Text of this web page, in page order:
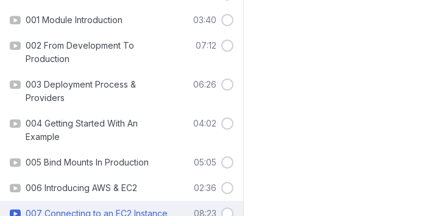
001 Module Introduction 03:40
002 From Development To
Production
07:12
003 Deployment Process &
Providers
06:26
004 Getting Started With An
Example
04:02
005 Bind Mounts In Production 05:05
006 Introducing AWS & EC2 02:36
007 Connecting to an EC2 Instance 08:23